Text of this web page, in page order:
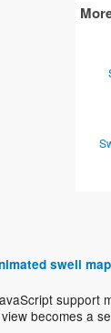
swell
support
becomes a